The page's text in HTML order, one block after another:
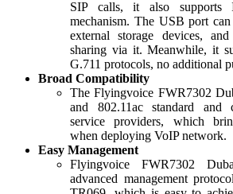
SIP calls, it also supports
mechanism. The USB port
external storage devices,
sharing via it. Meanwhile, it
G.711 protocols, no additional
Broad Compatibility
The Flyingvoice FWR7302
and 802.11ac standard and
service providers, which
when deploying VoIP network.
Easy Management
Flyingvoice FWR7302
advanced management